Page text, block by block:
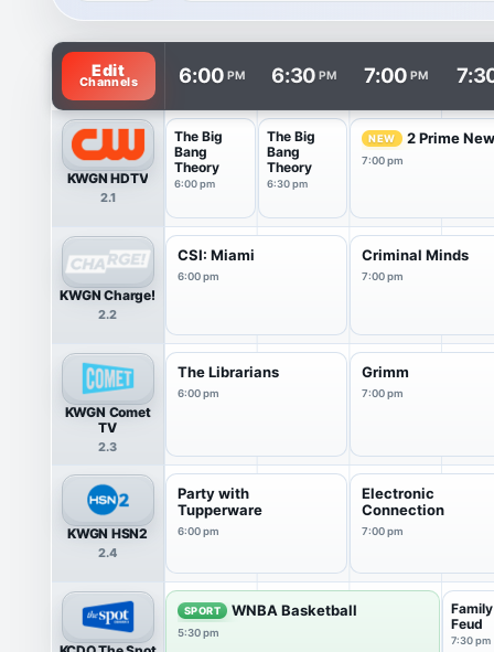
TV listings are arranged with channels in rows and
Edit
Channels 6:00 PM 6:30 PM 7:00 PM
KWGN HDTV
2.1
The Big
Bang
Theory
6:00 pm
The Big
Bang
Theory
6:30 pm
NEW 2 Prime
7:00 pm
KWGN Charge!
2.2
CSI: Miami
6:00 pm
Criminal Minds
7:00 pm
KWGN Comet
TV
2.3
The Librarians
6:00 pm
Grimm
7:00 pm
KWGN HSN2
2.4
Party with
Tupperware
6:00 pm
Electronic
Connection
7:00 pm
SPORT WNBA Basketball
5:30 pm
Family
Feud
7:30 pm